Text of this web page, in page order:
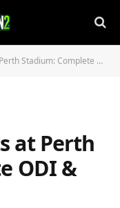
Complete ODI & T20I Record
at Perth
ODI &